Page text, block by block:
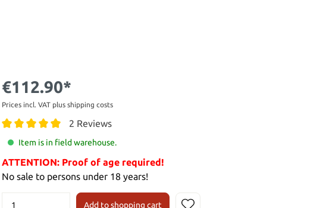
€112.90*
Prices incl. VAT plus shipping costs
2 Reviews
Item is in field warehouse.
ATTENTION: Proof of age required!
No sale to persons under 18 years!
Add to shopping cart